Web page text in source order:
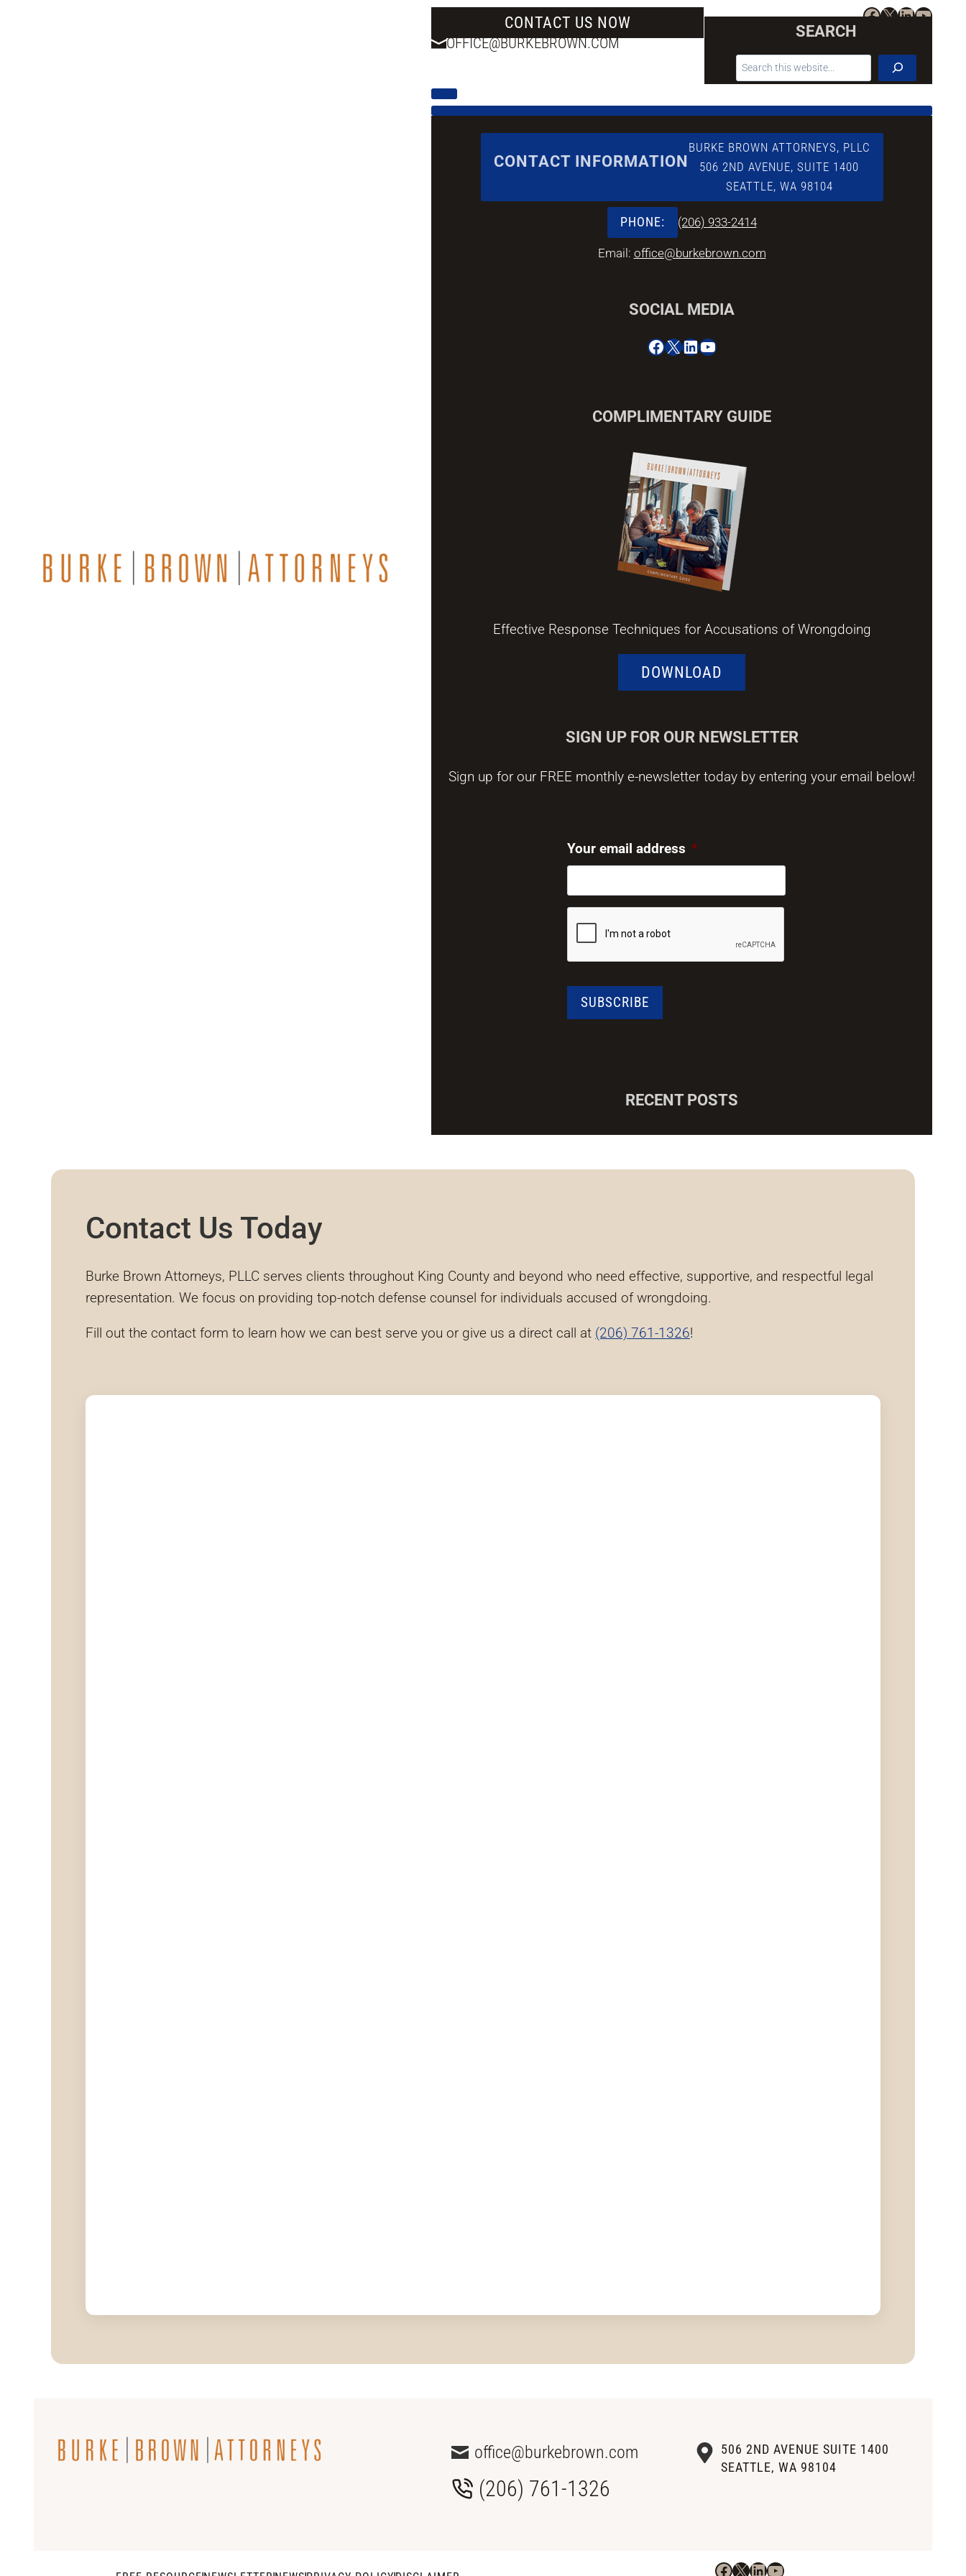
CONTACT US NOW Facebook
X LinkedIn
OFFICE@BURKEBROWN.COM
SEARCH
SEARCH
CONTACT INFORMATION
BURKE BROWN ATTORNEYS, PLLC
506 2ND AVENUE, SUITE 1400
SEATTLE, WA 98104
PHONE: (206) 933-2414
Email: office@burkebrown.com
SOCIAL MEDIA
Facebook
X LinkedIn
YouTube
COMPLIMENTARY GUIDE
Effective Response Techniques for Accusations of Wrongdoing
DOWNLOAD
SIGN UP FOR OUR NEWSLETTER
Sign up for our FREE monthly e-newsletter today by entering your email below!
Your email address *
RECENT POSTS
Contact Us Today
Burke Brown Attorneys, PLLC serves clients throughout King County and beyond who need effective, supportive, and respectful legal
representation. We focus on providing top-notch defense counsel for individuals accused of wrongdoing.
Fill out the contact form to learn how we can best serve you or give us a direct call at (206) 761-1326!
office@burkebrown.com
(206) 761-1326
506 2ND AVENUE SUITE 1400
SEATTLE, WA 98104
Facebook
X LinkedIn
YouTube